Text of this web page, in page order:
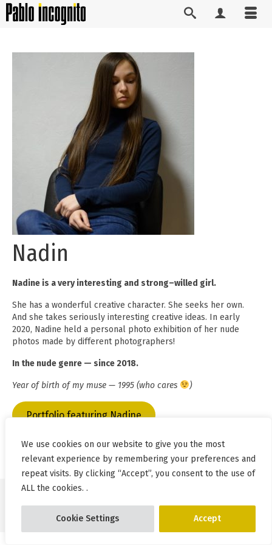
We use cookies on our website to give you the most
relevant experience by remembering your preferences and
repeat visits. By clicking “Accept”, you consent to the use of
ALL the cookies. .
Cookie Settings Accept
Nadin
Nadine is a very interesting and strong–willed girl.
She has a wonderful creative character. She seeks her own.
And she takes seriously interesting creative ideas. In early
2020, Nadine held a personal photo exhibition of her nude
photos made by different photographers!
In the nude genre — since 2018.
Year of birth of my muse — 1995 (who cares )
Portfolio featuring Nadine